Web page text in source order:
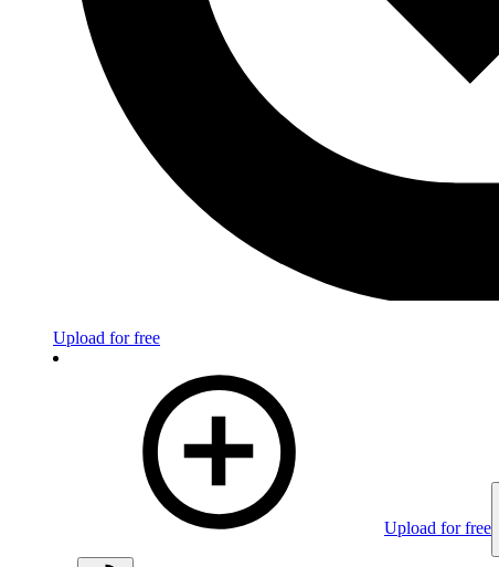
Upload for free
Upload for free